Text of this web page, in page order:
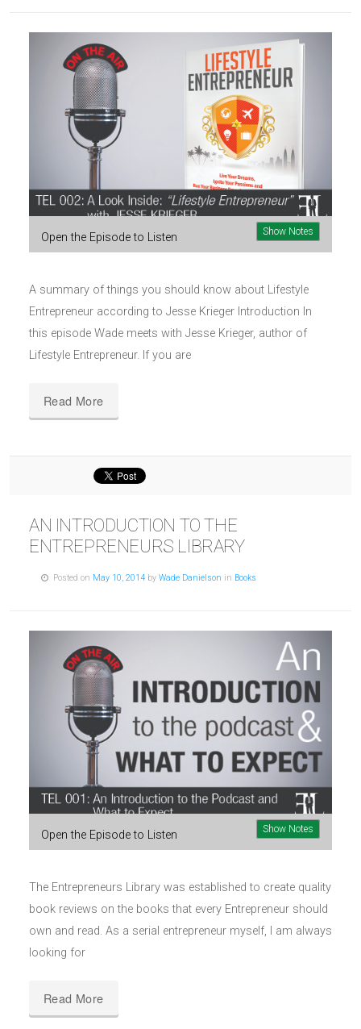
Open the Episode to Listen Show Notes
A summary of things you should know about Lifestyle
Entrepreneur according to Jesse Krieger Introduction In
this episode Wade meets with Jesse Krieger, author of
Lifestyle Entrepreneur. If you are
Read More
AN INTRODUCTION TO THE
ENTREPRENEURS LIBRARY
Posted on May 10, 2014 by Wade Danielson in Books
Open the Episode to Listen Show Notes
The Entrepreneurs Library was established to create quality
book reviews on the books that every Entrepreneur should
own and read. As a serial entrepreneur myself, I am always
looking for
Read More